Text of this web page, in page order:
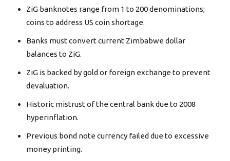
ZiG banknotes range from 1 to 200 denominations;
coins to address US coin shortage.
Banks must convert current Zimbabwe dollar
balances to ZiG.
ZiG is backed by gold or foreign exchange to prevent
devaluation.
Historic mistrust of the central bank due to 2008
hyperinflation.
Previous bond note currency failed due to excessive
money printing.